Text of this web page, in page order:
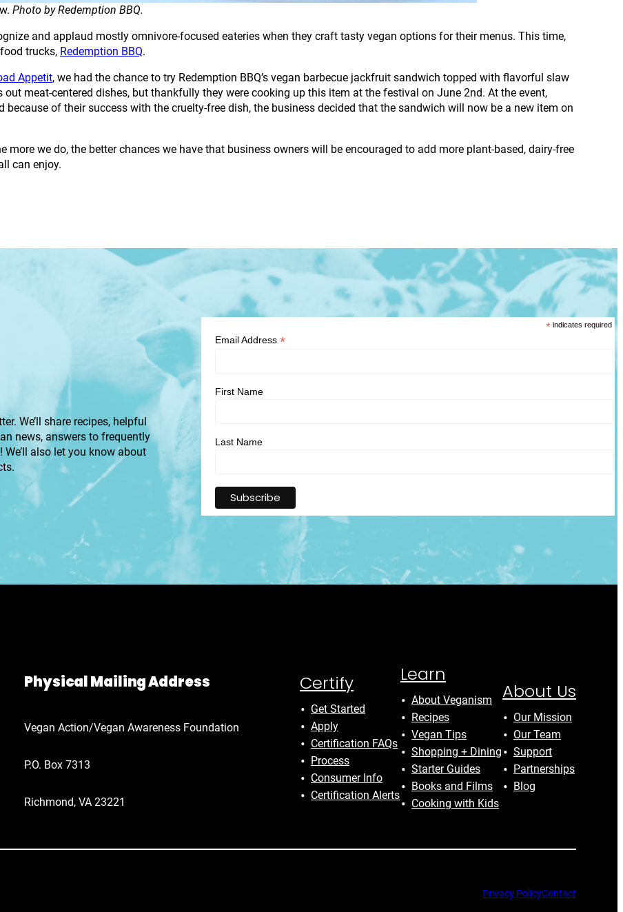
Photo by Redemption BBQ.
and applaud mostly omnivore-focused eateries when they craft tasty vegan options for their menus. This time,
trucks, Redemption BBQ.
Appetit, we had the chance to try Redemption BBQ’s vegan barbecue jackfruit sandwich topped with flavorful slaw
meat-centered dishes, but thankfully they were cooking up this item at the festival on June 2nd. At the event,
because of their success with the cruelty-free dish, the business decided that the sandwich will now be a new item on
more we do, the better chances we have that business owners will be encouraged to add more plant-based, dairy-free
can enjoy.
We’ll share recipes, helpful
news, answers to frequently
also let you know about
* indicates required
Email Address *
First Name
Last Name
Physical Mailing Address
Vegan Action/Vegan Awareness Foundation
P.O. Box 7313
Richmond, VA 23221
Certify
Get Started
Apply
Certification FAQs
Process
Consumer Info
Certification Alerts
Learn
About Veganism
Recipes
Vegan Tips
Shopping + Dining
Starter Guides
Books and Films
Cooking with Kids
About Us
Our Mission
Our Team
Support
Partnerships
Blog
Privacy PolicyContact